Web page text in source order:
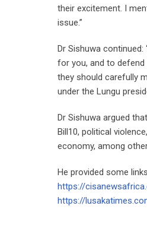
their excitement. I
issue.”
Dr Sishuwa
for you, and to
they should carefully
under the Lungu
Dr Sishuwa argued
Bill10, political
economy, among
He provided some
https://
https://